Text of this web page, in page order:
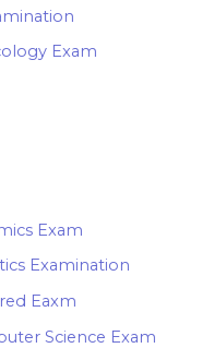
Exam
Exam
Examination
Eaxm
Science Exam